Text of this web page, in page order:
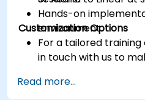
Hands-on
environment.
Customization Options
For a tailored
in touch with us to
Read more...